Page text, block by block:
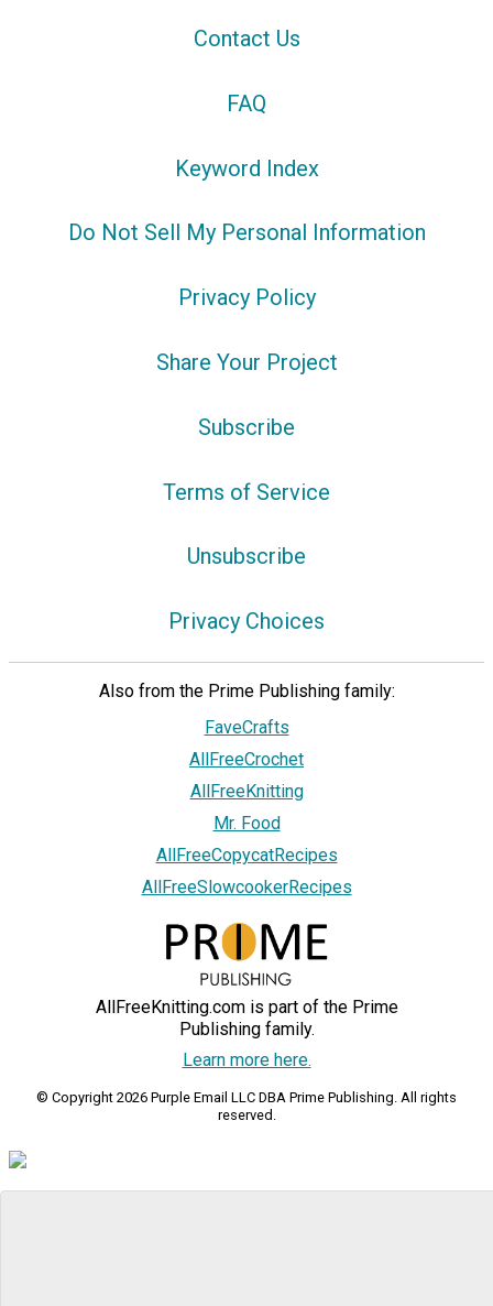
Contact Us
FAQ
Keyword Index
Do Not Sell My Personal Information
Privacy Policy
Share Your Project
Subscribe
Terms of Service
Unsubscribe
Privacy Choices
Also from the Prime Publishing family:
FaveCrafts
AllFreeCrochet
AllFreeKnitting
Mr. Food
AllFreeCopycatRecipes
AllFreeSlowcookerRecipes
AllFreeKnitting.com is part of the Prime
Publishing family.
Learn more here.
© Copyright 2026 Purple Email LLC DBA Prime Publishing. All rights
reserved.